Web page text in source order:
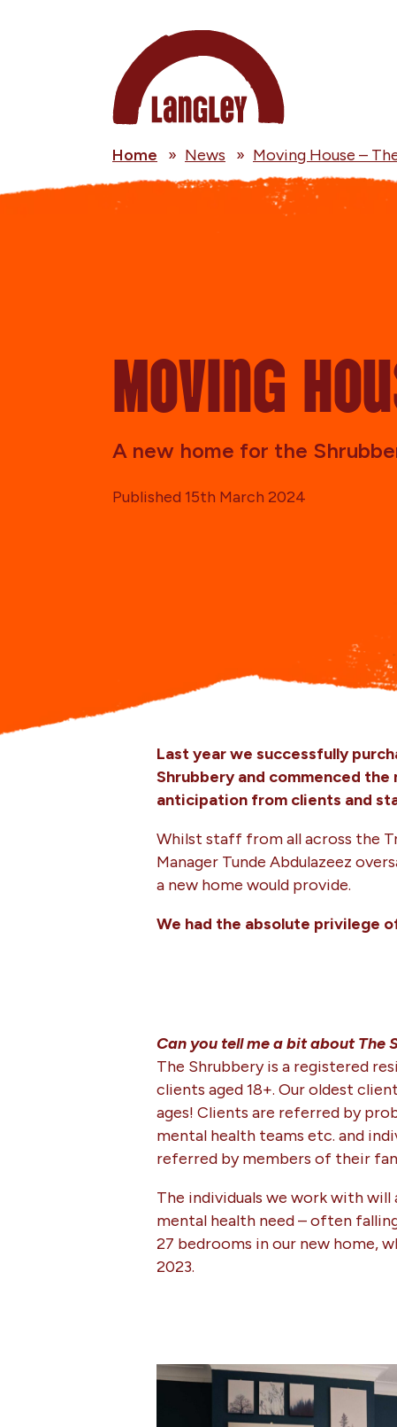
Home » News » Moving House –
Moving
A new home for the
Published 15th March 2024
Last year we successfully
Shrubbery and commenced the
anticipation from clients and
Whilst staff from all across the
Manager Tunde Abdulazeez
a new home would provide.
We had the absolute privilege
Can you tell me a bit about The
The Shrubbery is a registered
clients aged 18+. Our oldest
ages! Clients are referred by
mental health teams etc. and
referred by members of their
The individuals we work with will
mental health need – often falling
27 bedrooms in our new home,
2023.